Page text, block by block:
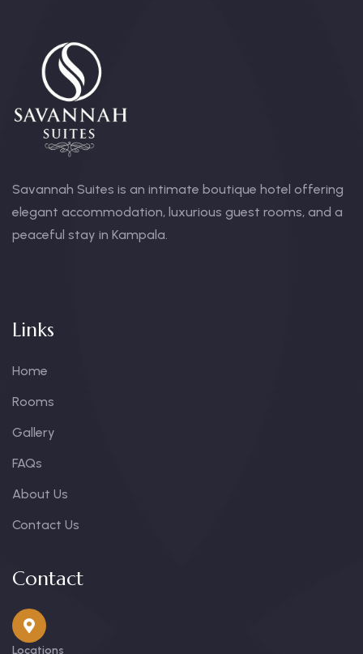
Savannah Suites is an intimate boutique hotel offering
elegant accommodation, luxurious guest rooms, and a
peaceful stay in Kampala.
Links
Home
Rooms
Gallery
FAQs
About Us
Contact Us
Contact
Locations